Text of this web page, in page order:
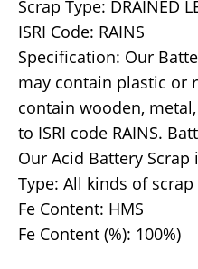
Scrap Type: DRAINED
ISRI Code: RAINS
Specification: Our
may contain plastic or
contain wooden,
to ISRI code RAINS.
Our Acid Battery Scrap
Type: All kinds of
Fe Content: HMS
Fe Content (%): 100%)